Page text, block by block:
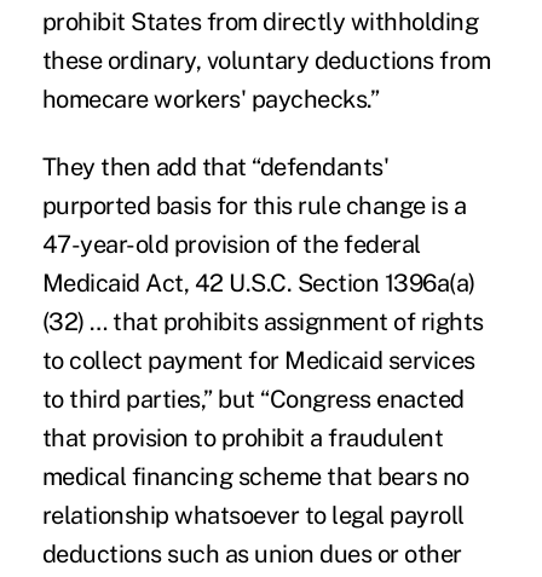
prohibit States from directly withholding
these ordinary, voluntary deductions from
homecare workers' paychecks.”
They then add that “defendants'
purported basis for this rule change is a
47-year-old provision of the federal
Medicaid Act, 42 U.S.C. Section 1396a(a)
(32) … that prohibits assignment of rights
to collect payment for Medicaid services
to third parties,” but “Congress enacted
that provision to prohibit a fraudulent
medical financing scheme that bears no
relationship whatsoever to legal payroll
deductions such as union dues or other